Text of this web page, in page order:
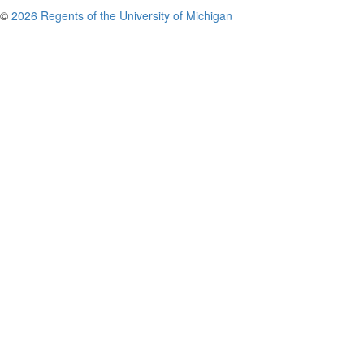
© 2026 Regents of the University of Michigan